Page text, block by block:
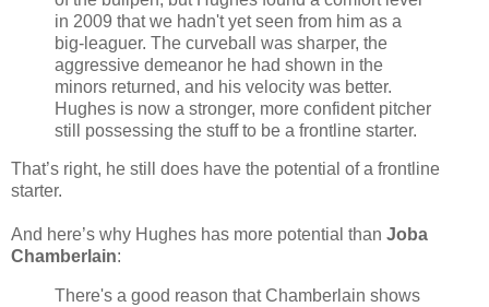
in 2009 that we hadn't yet seen from him as a
big-leaguer. The curveball was sharper, the
aggressive demeanor he had shown in the
minors returned, and his velocity was better.
Hughes is now a stronger, more confident pitcher
still possessing the stuff to be a frontline starter.
That’s right, he still does have the potential of a frontline
starter.
And here’s why Hughes has more potential than Joba
Chamberlain:
There's a good reason that Chamberlain shows